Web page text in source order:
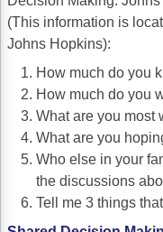
(This information is
Johns Hopkins):
How much do you
How much do you
What are you most
What are you
Who else in your
the discussions
Tell me 3 things